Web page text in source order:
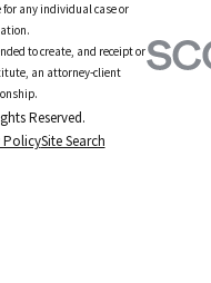
for any individual case or
to create, and receipt or
an attorney-client
Reserved.
PolicySite Search